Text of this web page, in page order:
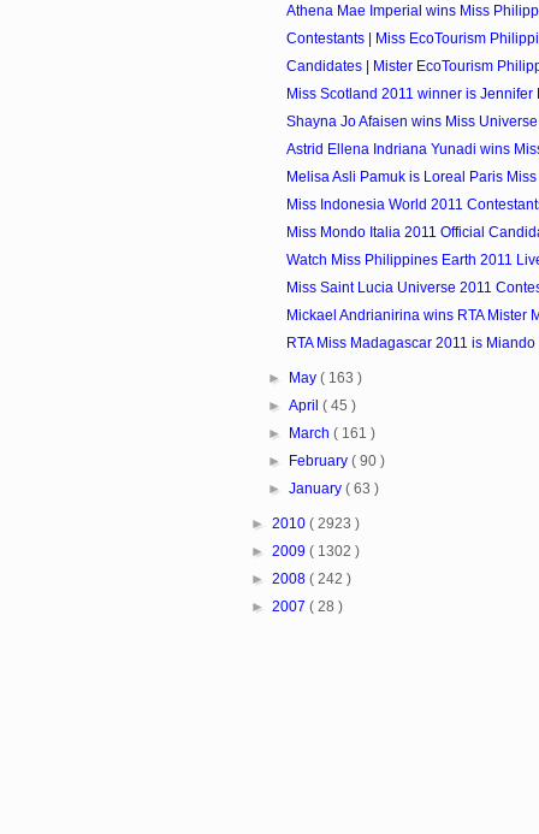
Athena Mae Imperial wins Miss
Contestants | Miss EcoTourism
Candidates | Mister EcoTourism
Miss Scotland 2011 winner is Jennifer
Shayna Jo Afaisen wins Miss
Astrid Ellena Indriana Yunadi wins
Melisa Asli Pamuk is Loreal Paris
Miss Indonesia World 2011
Miss Mondo Italia 2011 Official
Watch Miss Philippines Earth 2011
Miss Saint Lucia Universe 2011
Mickael Andrianirina wins RTA Mister
RTA Miss Madagascar 2011 is
► May( 163 )
►April( 45 )
► March( 161 )
► February( 90 )
►January( 63 )
► 2010 ( 2923 )
► 2009 ( 1302 )
► 2008 ( 242 )
► 2007 ( 28 )